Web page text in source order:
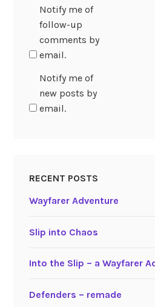
Notify me of
follow-up
comments by
email.
Notify me of
new posts by
email.
RECENT POSTS
Wayfarer Adventure
Slip into Chaos
Into the Slip – a Wayfarer
Defenders – remade